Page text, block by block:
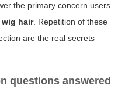
the primary concern users
hair. Repetition of these
are the real secrets
questions answered